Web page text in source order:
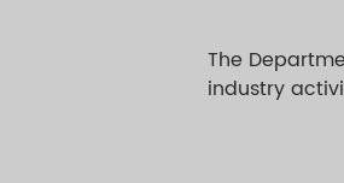
The
industry